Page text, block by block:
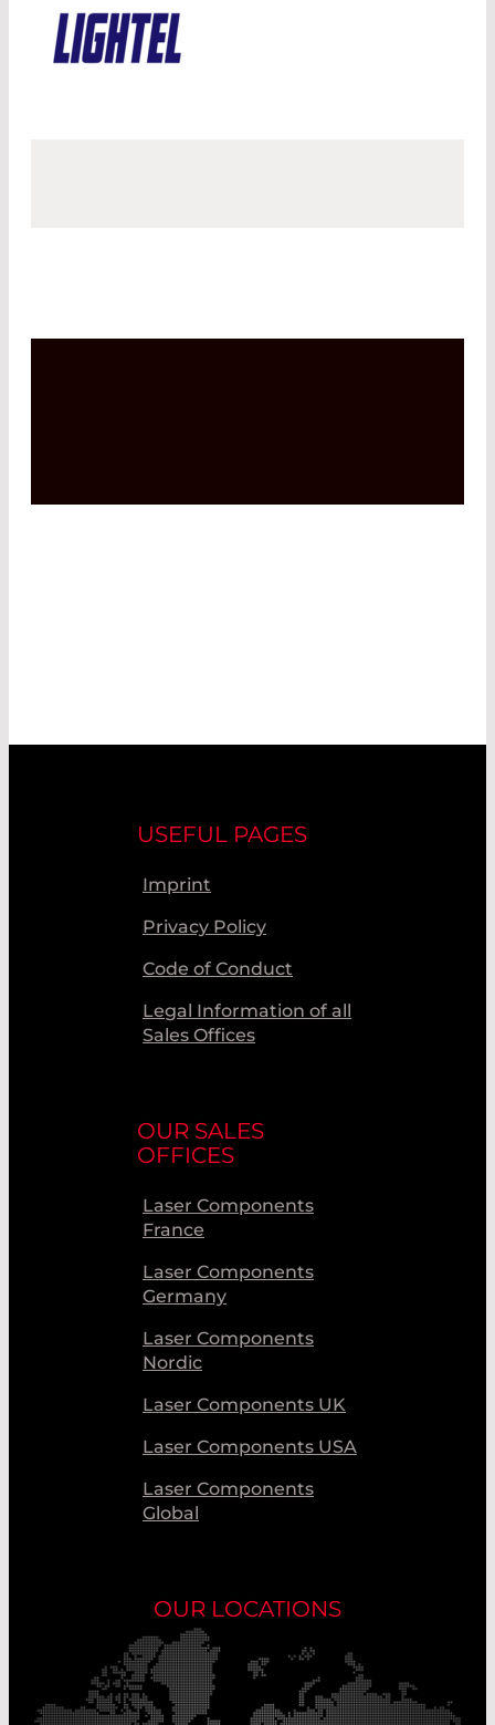
USEFUL PAGES
Imprint
Privacy Policy
Code of Conduct
Legal Information of all
Sales Offices
OUR SALES
OFFICES
Laser Components
France
Laser Components
Germany
Laser Components
Nordic
Laser Components UK
Laser Components USA
Laser Components
Global
OUR LOCATIONS